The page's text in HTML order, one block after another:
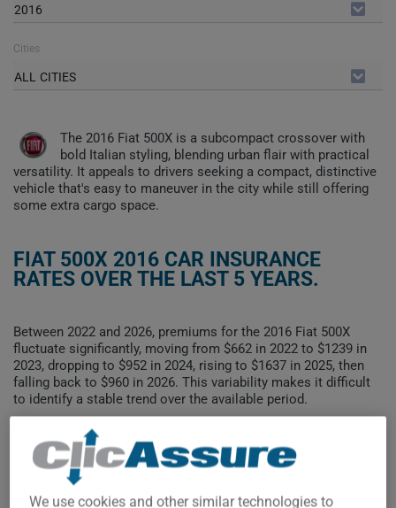
2016
Cities
ALL CITIES
The 2016 Fiat 500X is a subcompact crossover with
bold Italian styling, blending urban flair with practical
versatility. It appeals to drivers seeking a compact, distinctive
vehicle that's easy to maneuver in the city while still offering
some extra cargo space.
FIAT 500X 2016 CAR INSURANCE
RATES OVER THE LAST 5 YEARS.
Between 2022 and 2026, premiums for the 2016 Fiat 500X
fluctuate significantly, moving from $662 in 2022 to $1239 in
2023, dropping to $952 in 2024, rising to $1637 in 2025, then
falling back to $960 in 2026. This variability makes it difficult
to identify a stable trend over the available period.
To find the best insurance for your FIAT 500X 2016 vehicle, it is
more important than ever to compare the available options.
We use cookies and other similar technologies to